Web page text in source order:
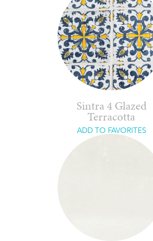
Sintra 4 Glazed
Terracotta
ADD TO FAVORITES